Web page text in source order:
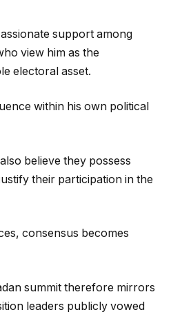
support among
view him as the
electoral asset.
within his own political
believe they possess
their participation in the
consensus becomes
summit therefore mirrors
leaders publicly vowed